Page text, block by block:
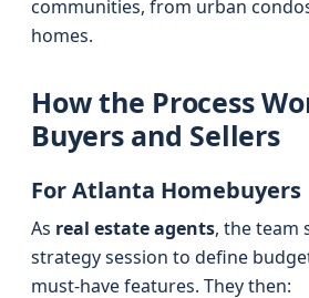
communities, from urban
homes.
How the Process
Buyers and Sellers
For Atlanta Homebuyers
As real estate agents, the team
strategy session to define
must-have features. They then: